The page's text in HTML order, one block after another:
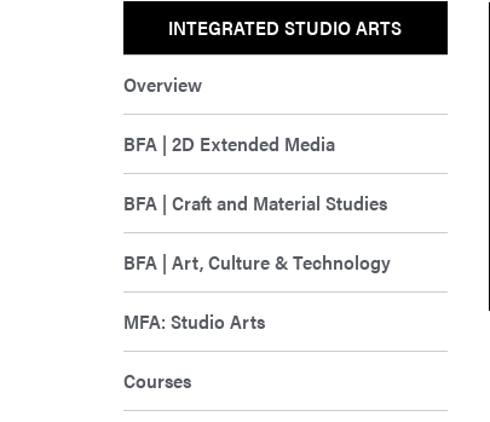
INTEGRATED STUDIO ARTS
Overview
BFA | 2D Extended Media
BFA | Craft and Material Studies
BFA | Art, Culture & Technology
MFA: Studio Arts
Courses